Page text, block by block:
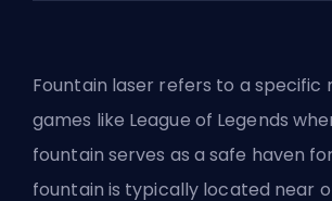
Fountain laser refers to a specific
games like League of Legends
fountain serves as a safe haven
fountain is typically located near